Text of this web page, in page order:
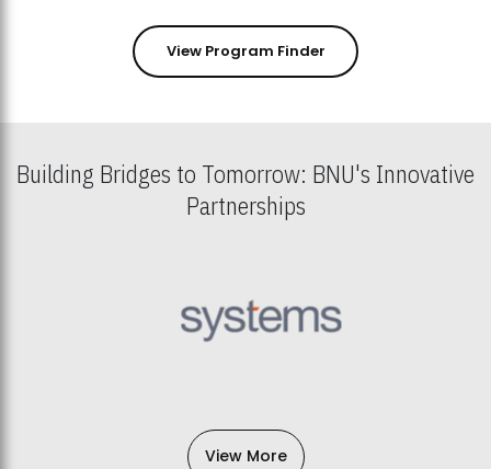
View Program Finder
Building Bridges to Tomorrow: BNU's Innovative
Partnerships
View More